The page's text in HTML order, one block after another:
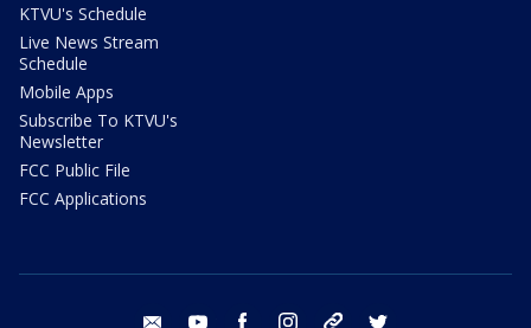
KTVU's Schedule
Live News Stream
Schedule
Mobile Apps
Subscribe To KTVU's
Newsletter
FCC Public File
FCC Applications
email youtube facebook instagram tik tok